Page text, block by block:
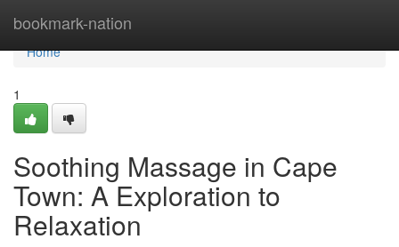
bookmark-nation
Home
Home
1
Soothing Massage in Cape
Town: A Exploration to
Relaxation